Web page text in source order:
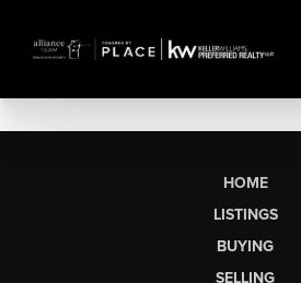
HOME
LISTINGS
BUYING
SELLING